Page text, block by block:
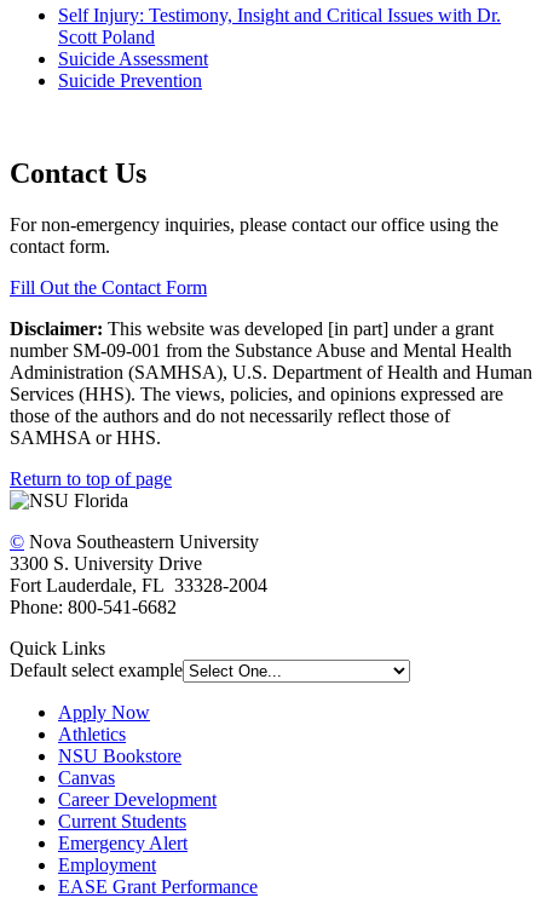
Self Injury: Testimony, Insight and Critical Issues with Dr.
Scott Poland
Suicide Assessment
Suicide Prevention
Contact Us
For non-emergency inquiries, please contact our office using the
contact form.
Fill Out the Contact Form
Disclaimer: This website was developed [in part] under a grant
number SM-09-001 from the Substance Abuse and Mental Health
Administration (SAMHSA), U.S. Department of Health and Human
Services (HHS). The views, policies, and opinions expressed are
those of the authors and do not necessarily reflect those of
SAMHSA or HHS.
Return to top of page
© Nova Southeastern University
3300 S. University Drive
Fort Lauderdale, FL 33328-2004
Phone: 800-541-6682
Quick Links
Default select example
Apply Now
Athletics
NSU Bookstore
Canvas
Career Development
Current Students
Emergency Alert
Employment
EASE Grant Performance